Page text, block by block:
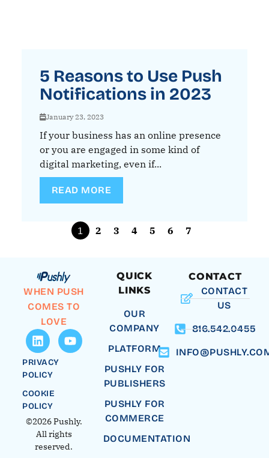
5 Reasons to Use Push
Notifications in 2023
January 23, 2023
If your business has an online presence
or you are engaged in some kind of
digital marketing, even if...
READ MORE
1 2 3 4 5 6 7
WHEN PUSH
COMES TO
LOVE
PRIVACY
POLICY
COOKIE
POLICY
©2026 Pushly.
All rights
reserved.
QUICK
LINKS
OUR
COMPANY
PLATFORM
PUSHLY FOR
PUBLISHERS
PUSHLY FOR
COMMERCE
DOCUMENTATION
CONTACT
CONTACT
US
816.542.0455